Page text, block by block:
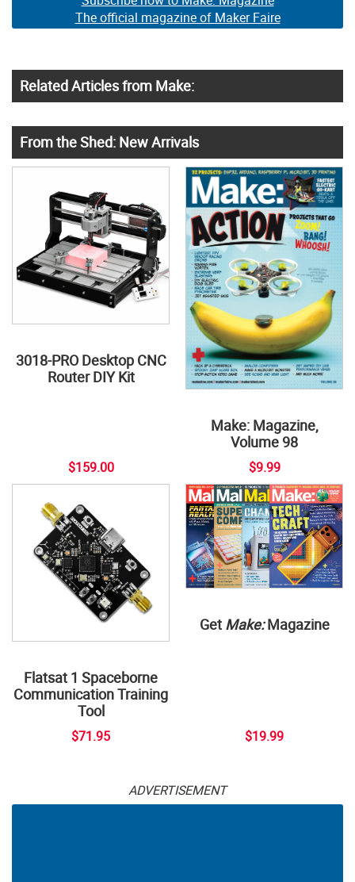
The official magazine of Maker Faire
Related Articles from Make:
From the Shed: New Arrivals
3018-PRO Desktop CNC
Router DIY Kit
$159.00
Make: Magazine,
Volume 98
$9.99
Flatsat 1 Spaceborne
Communication Training
Tool
$71.95
Get Make:Magazine
$19.99
ADVERTISEMENT